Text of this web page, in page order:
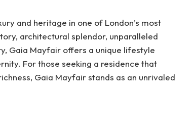
and heritage in one of London’s most
architectural splendor, unparalleled
Gaia Mayfair offers a unique lifestyle
For those seeking a residence that
Gaia Mayfair stands as an unrivaled